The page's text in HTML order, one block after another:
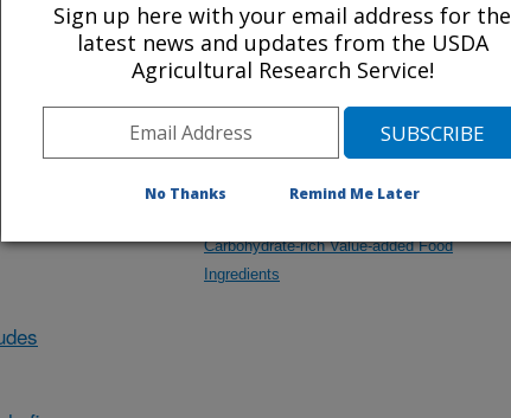
Enhancing Quality and Value of Processed
Approaches and Technologies
Carbohydrate-rich Value-added Food
Ingredients
Sign up here with your email address for the
latest news and updates from the USDA
Agricultural Research Service!
No Thanks Remind Me Later